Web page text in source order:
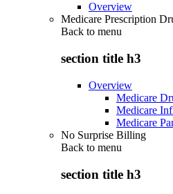
Overview
Medicare Prescription
Back to menu
section title h3
Overview
Medicare
Medicare
Medicare
No Surprise Billing
Back to menu
section title h3